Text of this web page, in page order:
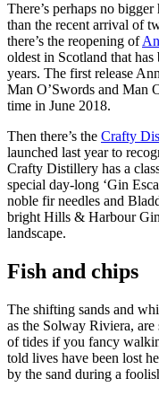
There’s perhaps no
than the recent arrival of
there’s the reopening of
oldest in Scotland that
years. The first release
Man O’Swords and Man
time in June 2018.
Then there’s the Crafty
launched last year to
Crafty Distillery has a
special day-long ‘Gin
noble fir needles and
bright Hills & Harbour
landscape.
Fish and chips
The shifting sands and
as the Solway Riviera, are
of tides if you fancy
told lives have been lost
by the sand during a